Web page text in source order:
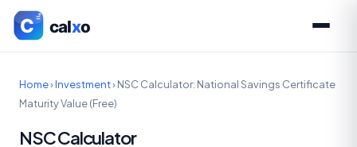
Home›Investment›NSC Calculator: National Savings Certificate
Maturity Value (Free)
NSC Calculator